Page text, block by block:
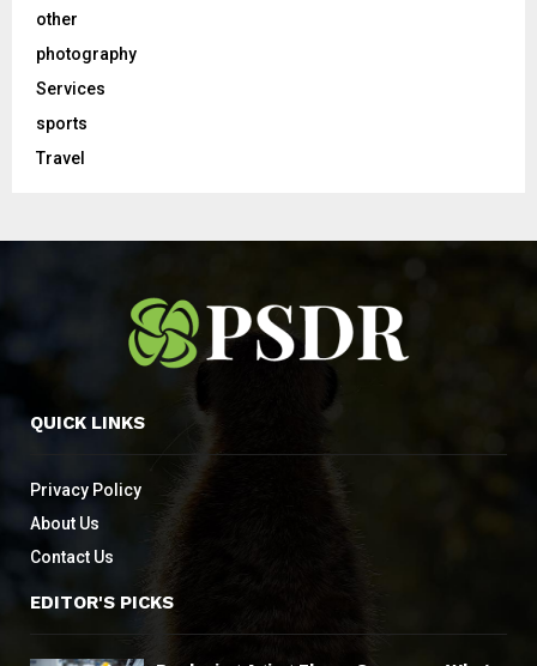
other
photography
Services
sports
Travel
QUICK LINKS
Privacy Policy
About Us
Contact Us
EDITOR'S PICKS